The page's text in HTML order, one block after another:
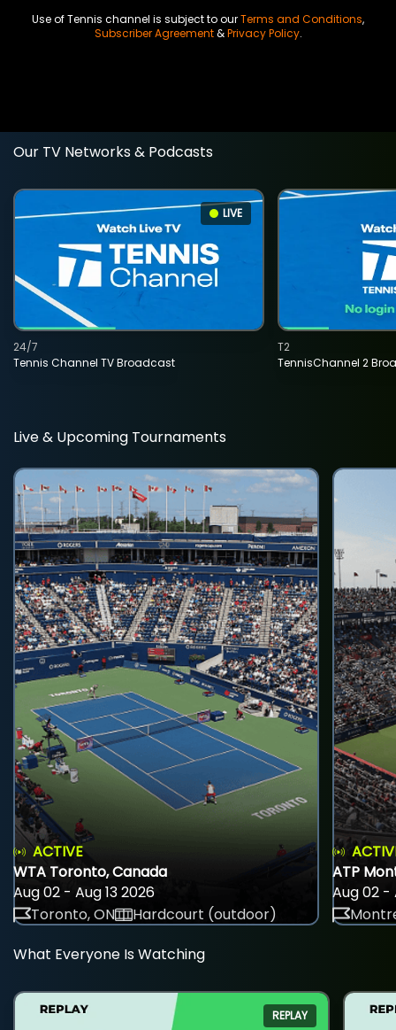
Use of Tennis channel is subject to ourTerms and Conditions,
Subscriber Agreement&Privacy Policy.
Our TV Networks & Podcasts
LIVE
Tennis Channel TV Broadcast
24/7
TennisChannel 2
T2
Live & Upcoming Tournaments
ACTIVE
WTA Toronto, Canada
Aug 02 - Aug 13 2026
Toronto, ON
Hardcourt (outdoor)
ATP
Aug 02 -
What Everyone Is Watching
REPLAY